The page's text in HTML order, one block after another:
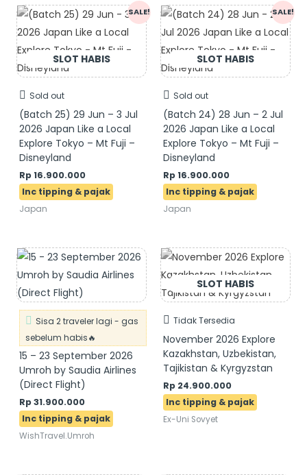
SALE!
Sold out
(Batch 25) 29 Jun – 3 Jul
2026 Japan Like a Local
Explore Tokyo – Mt Fuji –
Disneyland
Original
price
was:
Rp 17.900.000.
Rp 16.900.000
Current
price
is:
Rp 16.900.000.
Japan
SALE!
Sold out
(Batch 24) 28 Jun – 2 Jul
2026 Japan Like a Local
Explore Tokyo – Mt Fuji –
Disneyland
Original
price
was:
Rp 17.900.000.
Rp 16.900.000
Current
price
is:
Rp 16.900.000.
Japan
Sisa 2 traveler lagi - gas
sebelum habis🔥
15 – 23 September 2026
Umroh by Saudia Airlines
(Direct Flight)
Rp31.900.000
WishTravel.Umroh
Tidak Tersedia
November 2026 Explore
Kazakhstan, Uzbekistan,
Tajikistan & Kyrgyzstan
Rp 24.900.000
Ex-Uni Sovyet